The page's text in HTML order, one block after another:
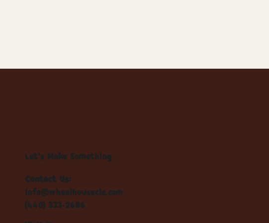
Let's Make Something
Contact Us:
info@wheelhousecle.com
(440) 333-2686